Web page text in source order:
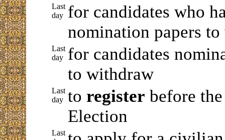
Last
day for candidates who
nomination papers
Last
day for candidates
to withdraw
Last
day to register before
Election
Last